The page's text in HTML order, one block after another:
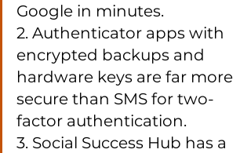
Google in minutes.
2. Authenticator apps with
encrypted backups and
hardware keys are far more
secure than SMS for two-
factor authentication.
3. Social Success Hub has a